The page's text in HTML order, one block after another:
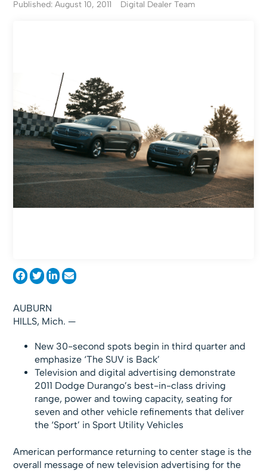
Published: August 10, 2011 Digital Dealer Team
AUBURN
HILLS, Mich. —
New 30-second spots begin in third quarter and
emphasize ‘The SUV is Back’
Television and digital advertising demonstrate
2011 Dodge Durango’s best-in-class driving
range, power and towing capacity, seating for
seven and other vehicle refinements that deliver
the ‘Sport’ in Sport Utility Vehicles
American performance returning to center stage is the
overall message of new television advertising for the